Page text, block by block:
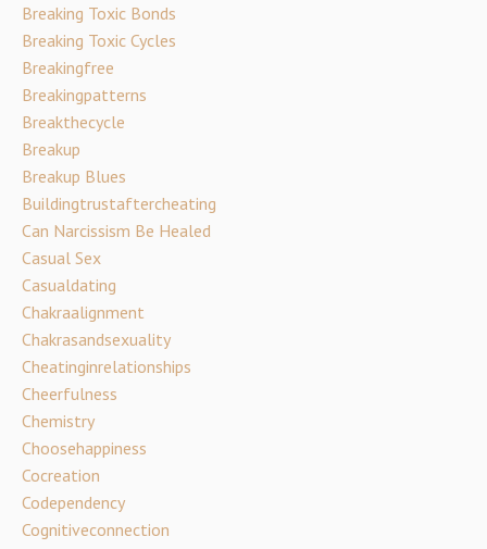
Breaking Toxic Bonds
Breaking Toxic Cycles
Breakingfree
Breakingpatterns
Breakthecycle
Breakup
Breakup Blues
Buildingtrustaftercheating
Can Narcissism Be Healed
Casual Sex
Casualdating
Chakraalignment
Chakrasandsexuality
Cheatinginrelationships
Cheerfulness
Chemistry
Choosehappiness
Cocreation
Codependency
Cognitiveconnection